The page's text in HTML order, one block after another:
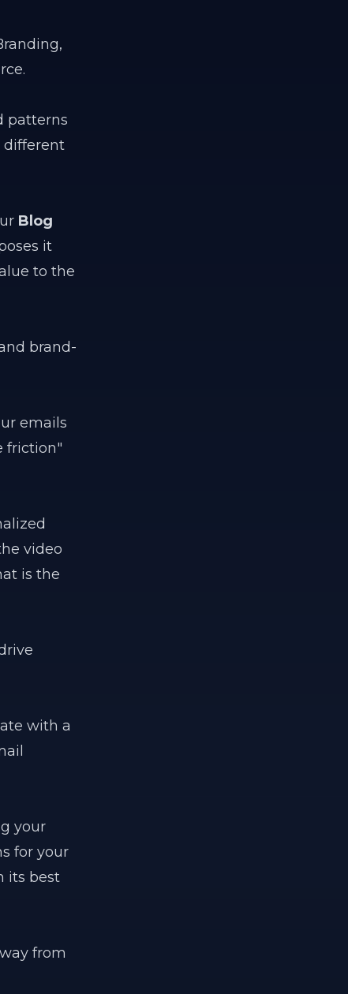
patterns
different
Blog
it
to the
brand-
emails
friction"
video
is the
with a
your
for your
its best
from